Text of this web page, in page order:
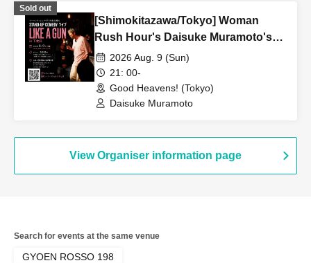
Sold out
[Shimokitazawa/Tokyo] Woman
Rush Hour's Daisuke Muramoto's
STAND-UP COMEDY Live LIKE A
GUN in Shimokitazawa
2026 Aug. 9 (Sun)
21: 00-
Good Heavens! (Tokyo)
Daisuke Muramoto
View Organiser information page
Search for events at the same venue
GYOEN ROSSO 198